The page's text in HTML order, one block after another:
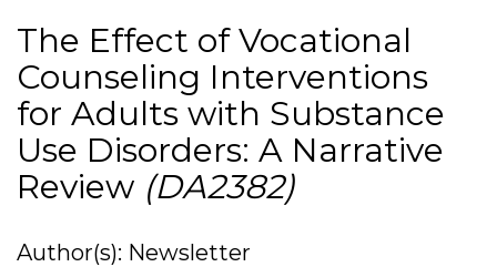
The Effect of Vocational
Counseling Interventions
for Adults with Substance
Use Disorders: A Narrative
Review (DA2382)
Author(s): Newsletter